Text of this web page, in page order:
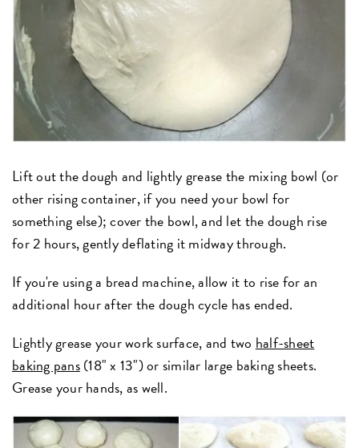
Lift out the dough and lightly grease the mixing bowl (or
other rising container, if you need your bowl for
something else); cover the bowl, and let the dough rise
for 2 hours, gently deflating it midway through.
If you're using a bread machine, allow it to rise for an
additional hour after the dough cycle has ended.
Lightly grease your work surface, and two half-sheet
baking pans(18" x 13") or similar large baking sheets.
Grease your hands, as well.